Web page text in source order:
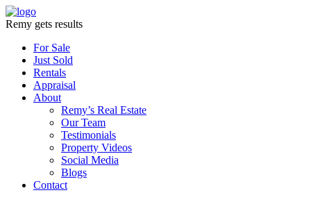
Remy gets results
For Sale
Just Sold
Rentals
Appraisal
About
Remy’s Real Estate
Our Team
Testimonials
Property Videos
Social Media
Blogs
Contact